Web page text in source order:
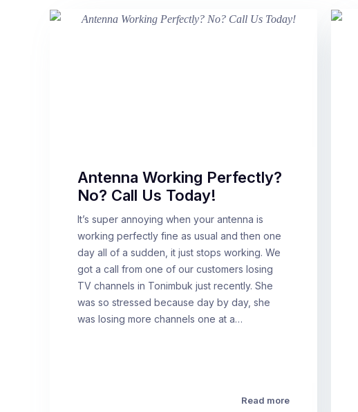
Antenna Working Perfectly?
No? Call Us Today!
It’s super annoying when your antenna is
working perfectly fine as usual and then one
day all of a sudden, it just stops working. We
got a call from one of our customers losing
TV channels in Tonimbuk just recently. She
was so stressed because day by day, she
was losing more channels one at a…
Read more